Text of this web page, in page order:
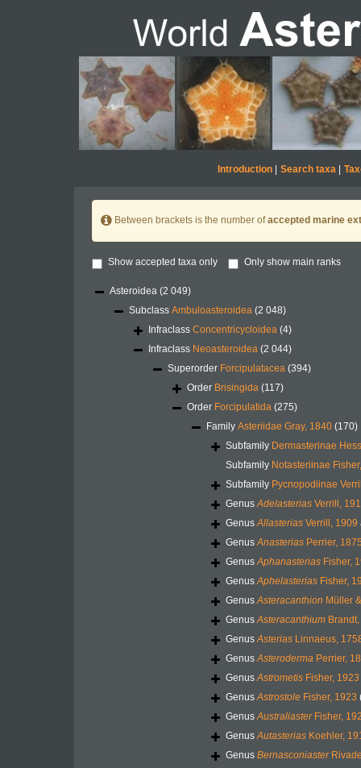
Introduction| Search taxa|
Between brackets is the number ofaccepted marine
Show accepted taxa only Only show main ranks
Asteroidea (2 049)
Subclass Ambuloasteroidea (2 048)
Infraclass Concentricycloidea (4)
Infraclass Neoasteroidea (2 044)
Superorder Forcipulatacea (394)
Order Brisingida (117)
Order Forcipulatida (275)
Family Asteriidae Gray, 1840 (170)
Subfamily Dermasterinae
Subfamily Notasteriinae
Subfamily Pycnopodiinae
GenusAdelasterias Verrill,
GenusAllasterias Verrill, 1909
GenusAnasterias Perrier,
GenusAphanasterias Fisher,
GenusAphelasterias Fisher,
GenusAsteracanthion Müller
GenusAsteracanthium
GenusAsterias Linnaeus,
GenusAsteroderma Perrier,
GenusAstrometis Fisher, 1923
GenusAstrostole Fisher, 1923
GenusAustraliasterFisher,
GenusAutasterias Koehler,
Genus Bernasconiaster